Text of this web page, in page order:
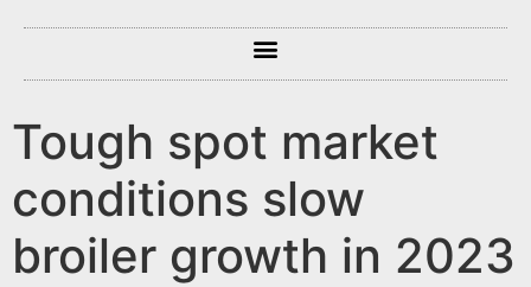
Tough spot market
conditions slow
broiler growth in 2023